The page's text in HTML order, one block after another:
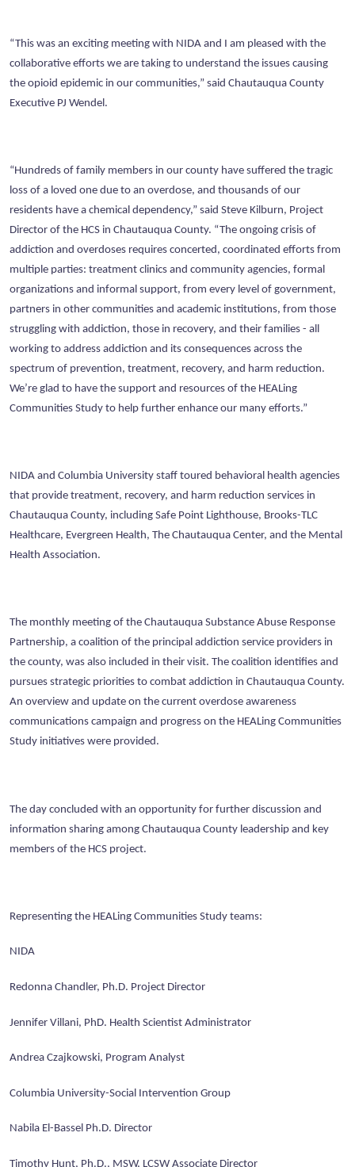
“This was an exciting meeting with NIDA and I am pleased with the
collaborative efforts we are taking to understand the issues causing
the opioid epidemic in our communities,” said Chautauqua County
Executive PJ Wendel.
“Hundreds of family members in our county have suffered the tragic
loss of a loved one due to an overdose, and thousands of our
residents have a chemical dependency,” said Steve Kilburn, Project
Director of the HCS in Chautauqua County. “The ongoing crisis of
addiction and overdoses requires concerted, coordinated efforts from
multiple parties: treatment clinics and community agencies, formal
organizations and informal support, from every level of government,
partners in other communities and academic institutions, from those
struggling with addiction, those in recovery, and their families - all
working to address addiction and its consequences across the
spectrum of prevention, treatment, recovery, and harm reduction.
We’re glad to have the support and resources of the HEALing
Communities Study to help further enhance our many efforts.”
NIDA and Columbia University staff toured behavioral health agencies
that provide treatment, recovery, and harm reduction services in
Chautauqua County, including Safe Point Lighthouse, Brooks-TLC
Healthcare, Evergreen Health, The Chautauqua Center, and the Mental
Health Association.
The monthly meeting of the Chautauqua Substance Abuse Response
Partnership, a coalition of the principal addiction service providers in
the county, was also included in their visit. The coalition identifies and
pursues strategic priorities to combat addiction in Chautauqua County.
An overview and update on the current overdose awareness
communications campaign and progress on the HEALing Communities
Study initiatives were provided.
The day concluded with an opportunity for further discussion and
information sharing among Chautauqua County leadership and key
members of the HCS project.
Representing the HEALing Communities Study teams:
NIDA
Redonna Chandler, Ph.D. Project Director
Jennifer Villani, PhD. Health Scientist Administrator
Andrea Czajkowski, Program Analyst
Columbia University-Social Intervention Group
Nabila El-Bassel Ph.D. Director
Timothy Hunt, Ph.D., MSW, LCSW Associate Director